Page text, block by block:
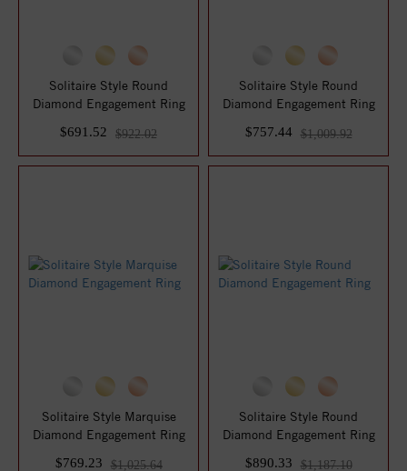
Solitaire Style Round
Diamond Engagement Ring
$691.52
$922.02
Solitaire Style Round
Diamond Engagement Ring
$757.44
$1,009.92
Solitaire Style Marquise
Diamond Engagement Ring
$769.23
$1,025.64
Solitaire Style Round
Diamond Engagement Ring
$890.33
$1,187.10